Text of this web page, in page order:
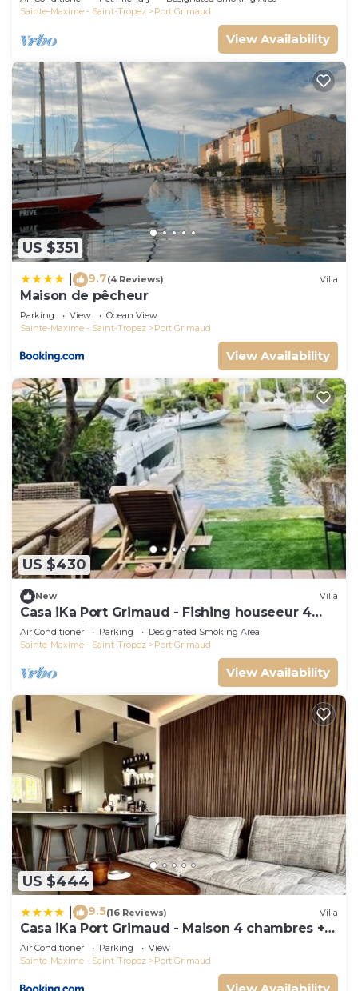
Sainte-Maxime - Saint-Tropez
Port Grimaud
View Availability
US $351
9.7(4 Reviews) Villa
Maison de pêcheur
Parking View
Ocean View
Sainte-Maxime - Saint-Tropez
Port Grimaud
View Availability
US $430
New Villa
Casa iKa Port Grimaud - Fishing houseeur 4
Rooms with mooring
Air Conditioner Parking
Designated Smoking Area
Sainte-Maxime - Saint-Tropez
Port Grimaud
View Availability
US $444
9.5(16 Reviews) Villa
Casa iKa Port Grimaud - Maison 4 chambres +
amarrage
Air Conditioner Parking
View
Sainte-Maxime - Saint-Tropez
Port Grimaud